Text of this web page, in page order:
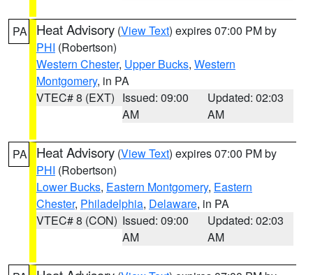
PA Heat Advisory (View Text) expires 07:00 PM by
PHI (Robertson)
Western Chester, Upper Bucks, Western
Montgomery, in PA
VTEC# 8 (EXT) Issued: 09:00
AM
Updated: 02:03
AM
PA Heat Advisory (View Text) expires 07:00 PM by
PHI (Robertson)
Lower Bucks, Eastern Montgomery, Eastern
Chester, Philadelphia, Delaware, in PA
VTEC# 8 (CON) Issued: 09:00
AM
Updated: 02:03
AM